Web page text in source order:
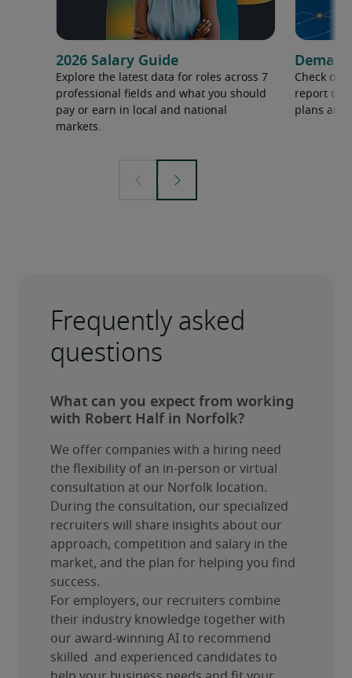
2026 Salary Guide
Explore the latest data for roles across 7
professional fields and what you should
pay or earn in local and national
markets.
Check out
report to
plans and
Frequently asked
questions
What can you expect from working
with Robert Half in Norfolk?
We offer companies with a hiring need
the flexibility of an in-person or virtual
consultation at our Norfolk location.
During the consultation, our specialized
recruiters will share insights about our
approach, competition and salary in the
market, and the plan for helping you find
success.
For employers, our recruiters combine
their industry knowledge together with
our award-winning AI to recommend
skilled  and experienced candidates to